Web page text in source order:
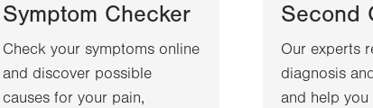
Symptom Checker
Check your symptoms online
and discover possible
causes for your pain,
Second
Our experts
diagnosis
and help you